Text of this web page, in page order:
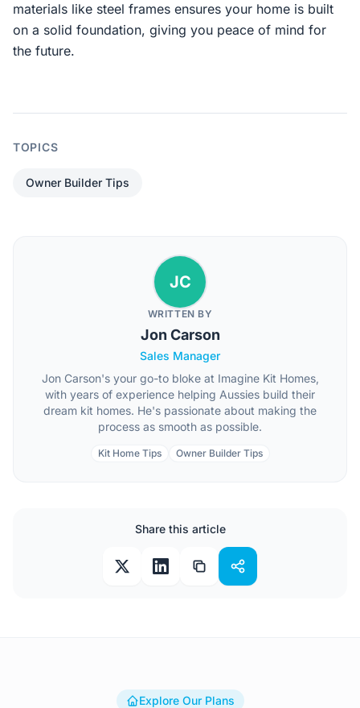
materials like steel frames ensures your home is built
on a solid foundation, giving you peace of mind for
the future.
TOPICS
Owner Builder Tips
JC
WRITTEN BY
Jon Carson
Sales Manager
Jon Carson's your go-to bloke at Imagine Kit Homes,
with years of experience helping Aussies build their
dream kit homes. He's passionate about making the
process as smooth as possible.
Kit Home Tips Owner Builder Tips
Share this article
Explore Our Plans